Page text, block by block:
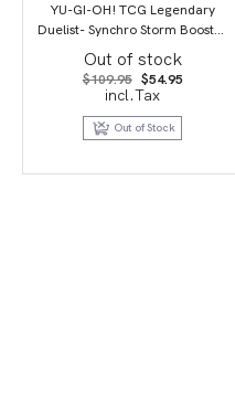
YU-GI-OH! TCG Legendary
Duelist- Synchro Storm Booster
Box
Out of stock
$109.95 Original
price
was:
$109.95.
$54.95Current
$54.95.
incl.Tax
Out of Stock